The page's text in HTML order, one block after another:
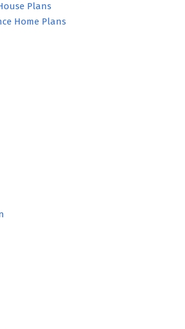
Plans
Home Plans